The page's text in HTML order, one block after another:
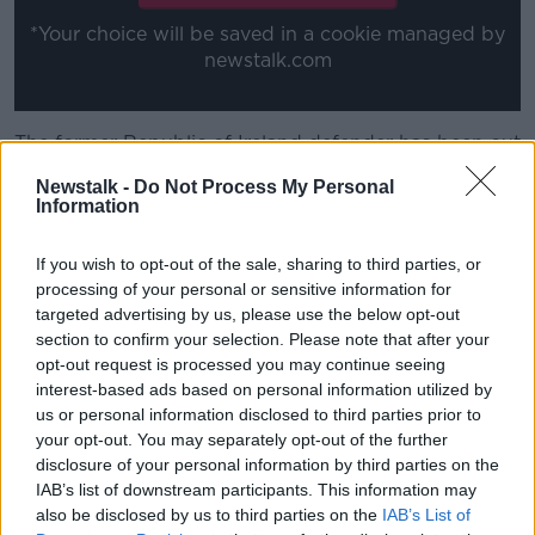
Newstalk - Do Not Process My Personal
Information
If you wish to opt-out of the sale, sharing to third parties, or
processing of your personal or sensitive information for
targeted advertising by us, please use the below opt-out
section to confirm your selection. Please note that after your
opt-out request is processed you may continue seeing
interest-based ads based on personal information utilized by
us or personal information disclosed to third parties prior to
your opt-out. You may separately opt-out of the further
disclosure of your personal information by third parties on the
IAB’s list of downstream participants. This information may
also be disclosed by us to third parties on the IAB’s List of
*Your choice will be saved in a cookie managed by
newstalk.com
The former Republic of Ireland defender has been out
Nottingham Forest having won just a single point
Since then, Forest have recovered under his
replacement Steve Cooper, knocked Arsenal out of
the FA Cup and are just one point off the playoff
spots in the Championship.
63-year old Hughton has deep connections to the
West African nation, given that his father was born
there.
However, he is just one of a number of contenders for
the vacant Ghana job.